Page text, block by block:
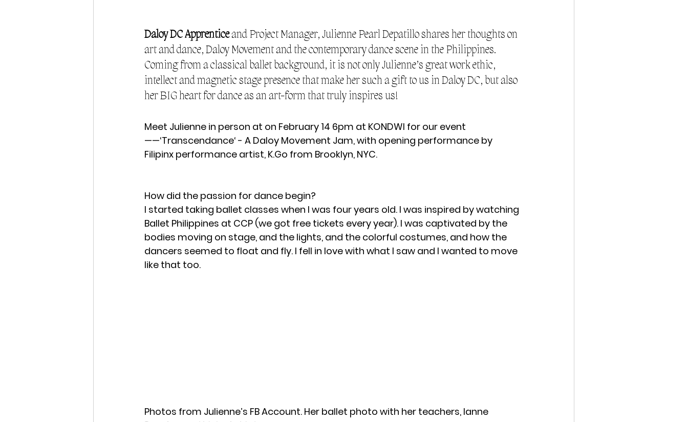
Daloy DC Apprentice and Project Manager, Julienne Pearl Depatillo shares her thoughts on
art and dance, Daloy Movement and the contemporary dance scene in the Philippines.
Coming from a classical ballet background, it is not only Julienne’s great work ethic,
intellect and magnetic stage presence that make her such a gift to us in Daloy DC, but also
her BIG heart for dance as an art-form that truly inspires us!
Meet Julienne in person at on February 14 6pm at KONDWI for our event
——‘Transcendance‘ - A Daloy Movement Jam, with opening performance by
Filipinx performance artist, K.Go from Brooklyn, NYC.
How did the passion for dance begin?
I started taking ballet classes when I was four years old. I was inspired by watching
Ballet Philippines at CCP (we got free tickets every year). I was captivated by the
bodies moving on stage, and the lights, and the colorful costumes, and how the
dancers seemed to float and fly. I fell in love with what I saw and I wanted to move
like that too.
Photos from Julienne’s FB Account. Her ballet photo with her teachers, Ianne